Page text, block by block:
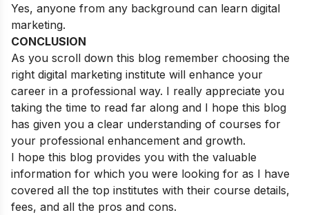
Yes, anyone from any background can learn digital
marketing.
CONCLUSION
As you scroll down this blog remember choosing the
right digital marketing institute will enhance your
career in a professional way. I really appreciate you
taking the time to read far along and I hope this blog
has given you a clear understanding of courses for
your professional enhancement and growth.
I hope this blog provides you with the valuable
information for which you were looking for as I have
covered all the top institutes with their course details,
fees, and all the pros and cons.